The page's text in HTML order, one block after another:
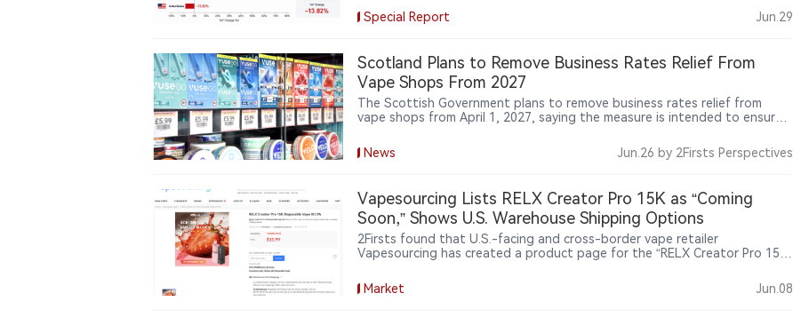
value. Meanwhile, exports to Japan, Russia, Indonesia and the United
Arab Emirates recorded strong growth, highlighting continued
Special Report Jun.29
Scotland Plans to Remove Business Rates Relief From
Vape Shops From 2027
The Scottish Government plans to remove business rates relief from
vape shops from April 1, 2027, saying the measure is intended to ensure
public health commitments, while the impact on convenience stores that
sell vaping products remains unclear.
News Jun.26 by 2Firsts Perspectives
Vapesourcing Lists RELX Creator Pro 15K as “Coming
Soon,” Shows U.S. Warehouse Shipping Options
2Firsts found that U.S.-facing and cross-border vape retailer
Vapesourcing has created a product page for the “RELX Creator Pro 15K
warehouse shipping options, but does not show that the product is
currently available for purchase.
Market Jun.08